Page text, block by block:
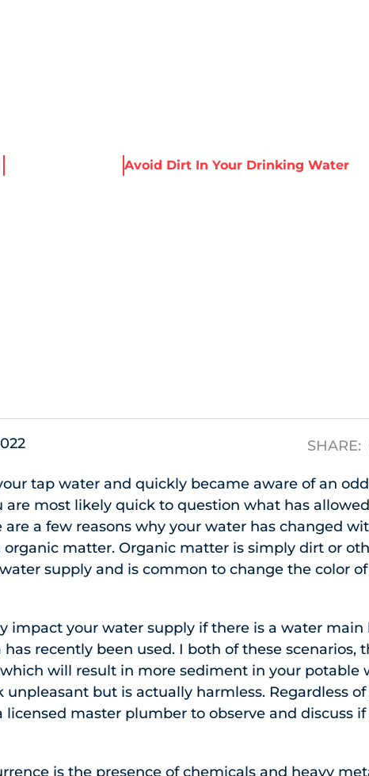
Avoid Dirt In Your Drinking Water
SHARE:
tap water and quickly became aware of an
are most likely quick to question what has
a few reasons why your water has changed
matter. Organic matter is simply dirt or
supply and is common to change the color
impact your water supply if there is a water main
recently been used. I both of these scenarios,
will result in more sediment in your potable
unpleasant but is actually harmless. Regardless
master plumber to observe and discuss if
is the presence of chemicals and heavy